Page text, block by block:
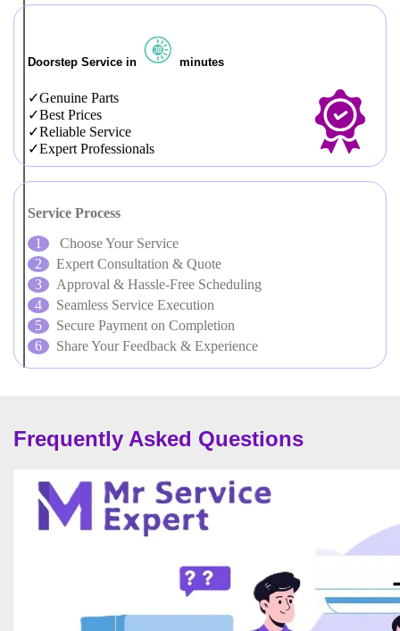
Doorstep Service in minutes
Genuine Parts
Best Prices
Reliable Service
Expert Professionals
Service Process
Choose Your Service
Expert Consultation & Quote
Approval & Hassle-Free Scheduling
Seamless Service Execution
Secure Payment on Completion
Share Your Feedback & Experience
Frequently Asked Questions